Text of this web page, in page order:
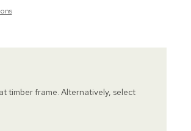
timber frame. Alternatively, select